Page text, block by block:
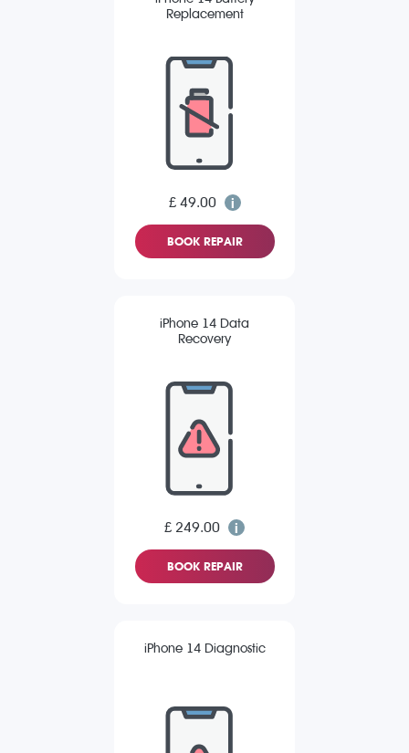
Replacement
£ 49.00
BOOK REPAIR
iPhone 14 Data
Recovery
£ 249.00
BOOK REPAIR
iPhone 14 Diagnostic